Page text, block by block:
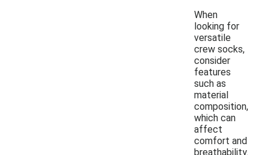
When
looking for
versatile
crew socks,
consider
features
such as
material
composition,
which can
affect
comfort and
breathability.